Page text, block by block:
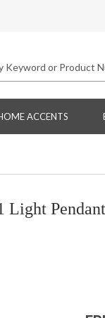
ACCENTS
Light Pendant